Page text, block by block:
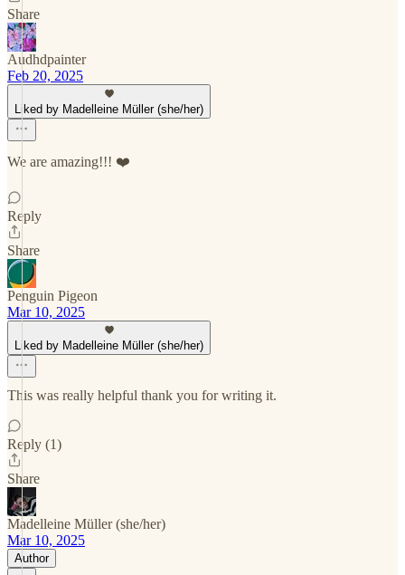
Share
Audhdpainter
Feb 20, 2025
Liked by Madelleine Müller (she/her)
We are amazing!!! ❤️
Reply
Share
Penguin Pigeon
Mar 10, 2025
Liked by Madelleine Müller (she/her)
This was really helpful thank you for writing it.
Reply (1)
Share
Madelleine Müller (she/her)
Mar 10, 2025
Author